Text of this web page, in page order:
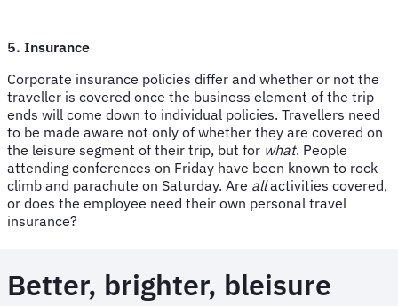
5. Insurance
Corporate insurance policies differ and whether or not the
traveller is covered once the business element of the trip
ends will come down to individual policies. Travellers need
to be made aware not only of whether they are covered on
the leisure segment of their trip, but for what. People
attending conferences on Friday have been known to rock
climb and parachute on Saturday. Are allactivities covered,
or does the employee need their own personal travel
insurance?
Better, brighter, bleisure